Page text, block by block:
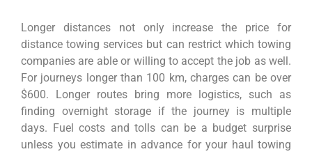
Longer distances not only increase the price for
distance towing services but can restrict which towing
companies are able or willing to accept the job as well.
For journeys longer than 100 km, charges can be over
$600. Longer routes bring more logistics, such as
finding overnight storage if the journey is multiple
days. Fuel costs and tolls can be a budget surprise
unless you estimate in advance for your haul towing